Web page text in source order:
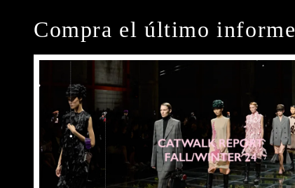
Compra el último informe